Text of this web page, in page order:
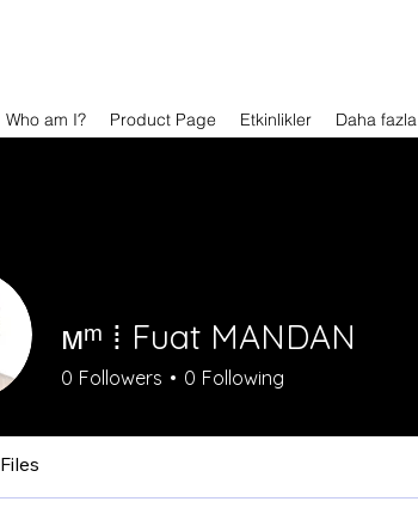
Who am I? Product Page Etkinlikler Daha fazla
мᵐ ⁞ Fuat MANDAN
0 Followers 0 Following
Files